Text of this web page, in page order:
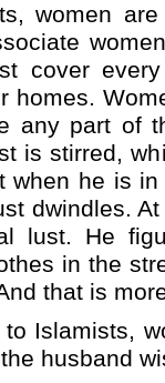
women
cover
homes.
any part of
is stirred,
when he is
dwindles.
lust. He
in the
that is
to Islamists,
husband